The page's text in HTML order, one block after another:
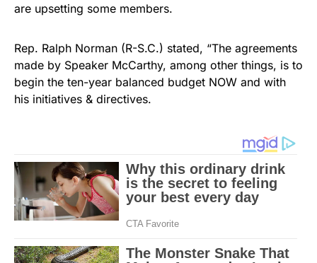
are upsetting some members.
Rep. Ralph Norman (R-S.C.) stated, “The agreements
made by Speaker McCarthy, among other things, is to
begin the ten-year balanced budget NOW and with
his initiatives & directives.